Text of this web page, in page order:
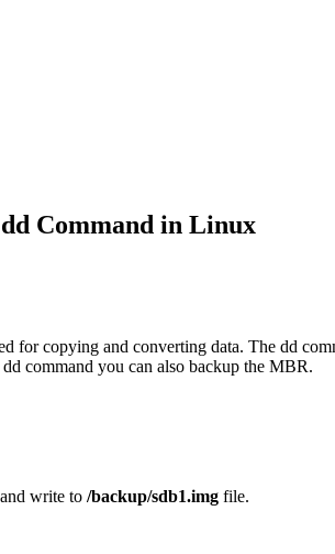
Command in Linux
for copying and converting data. The dd
command you can also backup the MBR.
and write to /backup/sdb1.img file.